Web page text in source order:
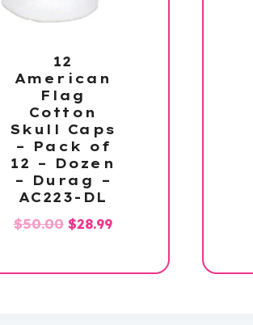
12
American
Flag
Cotton
Skull Caps
– Pack of
12 – Dozen
– Durag –
AC223-DL
$50.00 Original
$28.99Current